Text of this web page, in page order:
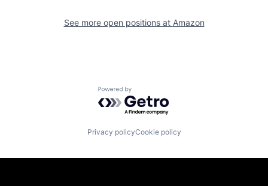
See more open positions at Amazon
Powered by Getro.com
Privacy policyCookie policy